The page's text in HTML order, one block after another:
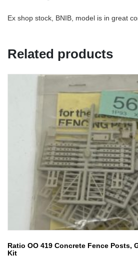
Ex shop stock, BNIB, model is in great
Related products
Ratio OO 419 Concrete Fence Posts,
Kit